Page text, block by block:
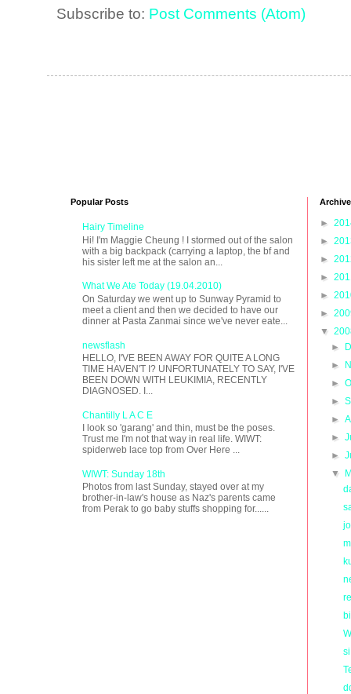
Subscribe to: Post Comments (Atom)
Popular Posts
Hairy Timeline
Hi! I'm Maggie Cheung ! I stormed out of the salon
with a big backpack (carrying a laptop, the bf and
his sister left me at the salon an...
What We Ate Today (19.04.2010)
On Saturday we went up to Sunway Pyramid to
meet a client and then we decided to have our
dinner at Pasta Zanmai since we've never eate...
newsflash
HELLO, I'VE BEEN AWAY FOR QUITE A LONG
TIME HAVEN'T I? UNFORTUNATELY TO SAY, I'VE
BEEN DOWN WITH LEUKIMIA, RECENTLY
DIAGNOSED. I...
Chantilly L A C E
I look so 'garang' and thin, must be the poses.
Trust me I'm not that way in real life. WIWT:
spiderweb lace top from Over Here ...
WIWT: Sunday 18th
Photos from last Sunday, stayed over at my
brother-in-law's house as Naz's parents came
from Perak to go baby stuffs shopping for......
Archive
►
►
►
►
►
►
▼
►
►
►
►
►
►
►
▼